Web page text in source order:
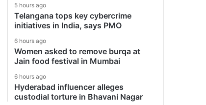
5 hours ago
Telangana tops key cybercrime
initiatives in India, says PMO
6 hours ago
Women asked to remove burqa at
Jain food festival in Mumbai
6 hours ago
Hyderabad influencer alleges
custodial torture in Bhavani Nagar